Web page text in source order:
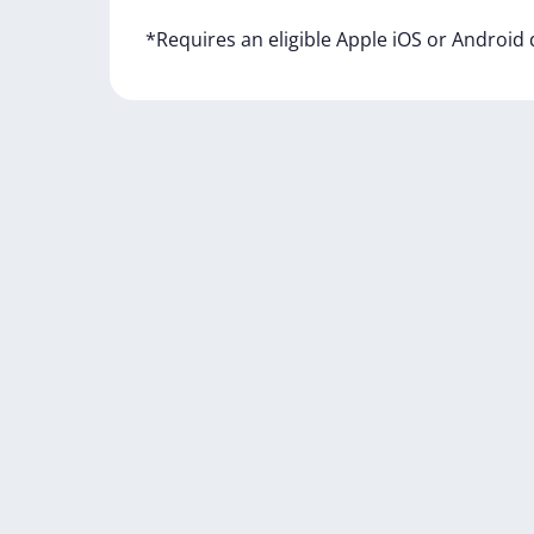
*Requires an eligibleApple iOS orAndroid